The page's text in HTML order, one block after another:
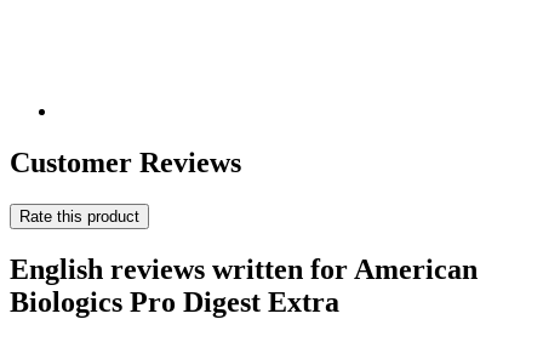
Customer Reviews
Rate this product
English reviews written for American
Biologics Pro Digest Extra